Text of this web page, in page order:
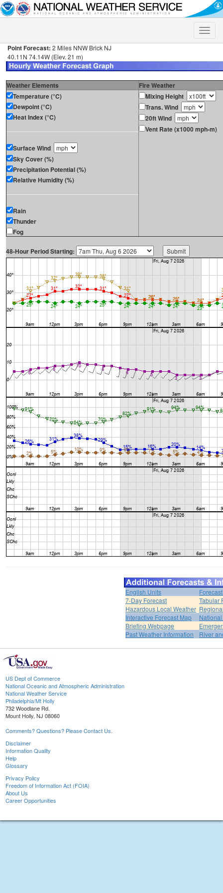
Toggle
Point Forecast: 2 Miles NNW Brick NJ
40.11N 74.14W (Elev. 21 m)
Weather Elements
Fire Weather
Temperature (°C)
Dewpoint (°C)
Heat Index (°C)
Surface Wind
Sky Cover (%)
Precipitation Potential (%)
Relative Humidity (%)
Rain
Thunder
Fog
Mixing Height
Trans. Wind
20ft Wind
Vent Rate (x1000 mph-m)
48-Hour Period Starting:
English Units
7-Day Forecast
Tabular
Hazardous Local Weather
Interactive Forecast Map
Briefing Webpage
Past Weather Information
River
US Dept of Commerce
National Oceanic and Atmospheric Administration
National Weather Service
Philadelphia/Mt Holly
732 Woodlane Rd.
Mount Holly, NJ 08060
Comments? Questions? Please Contact Us.
Disclaimer
Information Quality
Help
Glossary
Privacy Policy
Freedom of Information Act (FOIA)
About Us
Career Opportunities